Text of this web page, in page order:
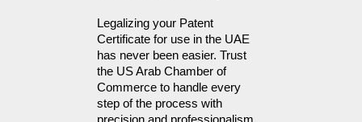
Legalizing your Patent
Certificate for use in the UAE
has never been easier. Trust
the US Arab Chamber of
Commerce to handle every
step of the process with
precision and professionalism.